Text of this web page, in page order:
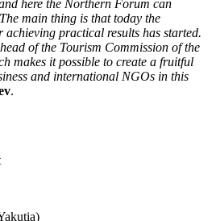
here the Northern Forum can
main thing is that today the
practical results has started.
of the Tourism Commission of the
makes it possible to create a fruitful
and international NGOs in this
.